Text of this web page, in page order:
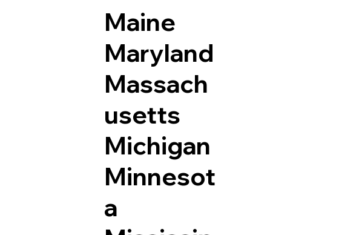
Maine
Maryland
Massach
usetts
Michigan
Minnesot
a